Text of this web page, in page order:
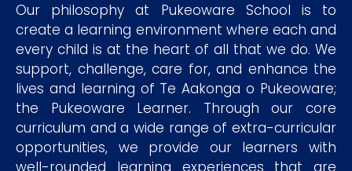
Our philosophy at Pukeoware School is to
create a learning environment where each and
every child is at the heart of all that we do. We
support, challenge, care for, and enhance the
lives and learning of Te Aakonga o Pukeoware;
the Pukeoware Learner. Through our core
curriculum and a wide range of extra-curricular
opportunities, we provide our learners with
well-rounded learning experiences that are